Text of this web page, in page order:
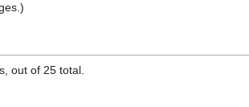
out of 25 total.